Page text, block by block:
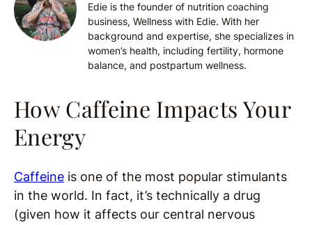
Edie is the founder of nutrition coaching
business, Wellness with Edie. With her
background and expertise, she specializes in
women’s health, including fertility, hormone
balance, and postpartum wellness.
How Caffeine Impacts Your
Energy
Caffeine is one of the most popular stimulants
in the world. In fact, it’s technically a drug
(given how it affects our central nervous